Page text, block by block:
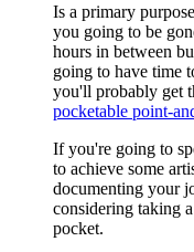
Is a primary
you going to be
hours in between
going to have time
you'll probably get
pocketable point-
If you're going to
to achieve some
documenting your
considering taking
pocket.